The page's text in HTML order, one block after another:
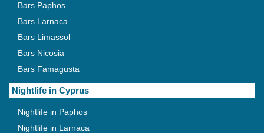
Bars Paphos
Bars Larnaca
Bars Limassol
Bars Nicosia
Bars Famagusta
Nightlife in Cyprus
Nightlife in Paphos
Nightlife in Larnaca